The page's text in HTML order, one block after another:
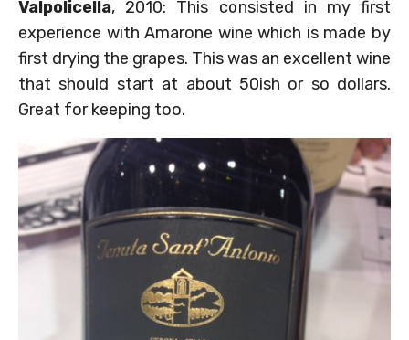
Valpolicella, 2010: This consisted in my first
experience with Amarone wine which is made by
first drying the grapes. This was an excellent wine
that should start at about 50ish or so dollars.
Great for keeping too.